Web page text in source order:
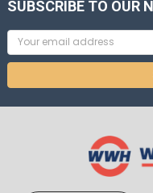
SUBSCRIBE TO OUR
Email
Address